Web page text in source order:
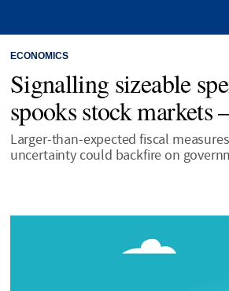
ECONOMICS
Signalling sizeable
spooks stock markets
Larger-than-expected fiscal
uncertainty could backfire on